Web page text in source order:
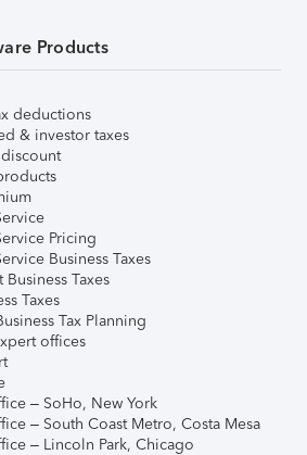
Products
deductions
& investor taxes
Pricing
Business Taxes
Taxes
Taxes
Tax Planning
offices
– SoHo, New York
– South Coast Metro, Costa Mesa
– Lincoln Park, Chicago